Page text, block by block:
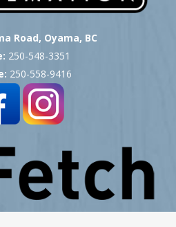
Road, Oyama, BC
250-548-3351
250-558-9416